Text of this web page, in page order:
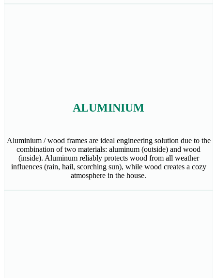
ALUMINIUM
Aluminium / wood frames are ideal engineering solution due to the
combination of two materials: aluminum (outside) and wood
(inside). Aluminum reliably protects wood from all weather
influences (rain, hail, scorching sun), while wood creates a cozy
atmosphere in the house.